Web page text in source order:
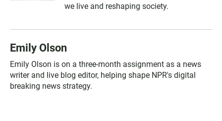
we live and reshaping society.
Emily Olson
Emily Olson is on a three-month assignment as a news
writer and live blog editor, helping shape NPR's digital
breaking news strategy.